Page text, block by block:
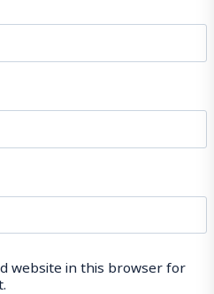
website in this browser for